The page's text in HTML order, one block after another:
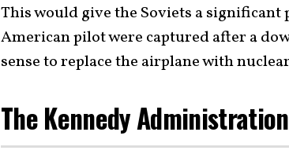
This would give the Soviets a
American pilot were captured after a
sense to replace the airplane with
The Kennedy